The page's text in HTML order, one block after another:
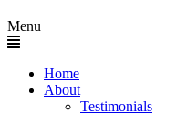
Menu
Home
About
Testimonials